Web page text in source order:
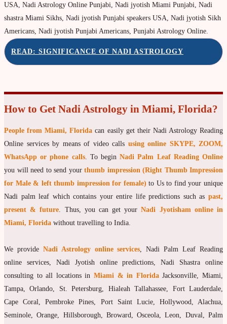
Types of Homams/Yagna
Pujas Remedies
Yantras Remedies
moon Navagraha Temple
Mars Navagraha Temple
Mercury Navagraha Temple
Venus Navagraha Temple
Saturn Navagraha Temple
Raghu Navagraha Temple
Kethu Navagraha Temple
Contact
USA, Nadi Astrology Online Punjabi, Nadi jyotish Miami Punjabi, Nadi
shastra Miami Sikhs, Nadi jyotish Punjabi speakers USA, Nadi jyotish Sikh
Americans, Nadi jyotish Punjabi Americans, Punjabi Astrology Online.
READ: SIGNIFICANCE OF NADI ASTROLOGY
How to Get Nadi Astrology in Miami, Florida?
People from Miami, Floridacan easily get their Nadi Astrology Reading
Online services by means of video calls using online SKYPE, ZOOM,
WhatsApp or phone calls. To beginNadi Palm Leaf Reading Online
you will need to send your thumb impression (Right Thumb Impression
for Male & left thumb impression for female) to Us to find your unique
Nadi palm leaf which contains your entire life predictions such as past,
present & future. Thus, you can get yourNadi Jyotisham online in
Miami, Florida without travelling to India.
We provide Nadi Astrology online services, Nadi Palm Leaf Reading
online services, Nadi Jyotish online predictions, Nadi Shastra online
consulting to all locations in Miami & in FloridaJacksonville, Miami,
Tampa, Orlando, St. Petersburg, Hialeah Tallahassee, Fort Lauderdale,
Cape Coral, Pembroke Pines, Port Saint Lucie, Hollywood, Alachua,
Seminole, Orange, Hillsborough, Broward, Osceola, Leon, Duval, Palm